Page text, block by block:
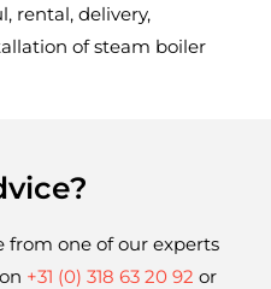
rental, delivery,
of steam boiler
from one of our experts
+31 (0) 318 63 20 92 or